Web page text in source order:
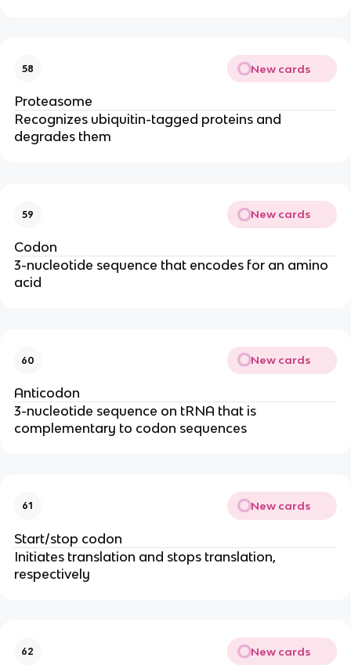
58 New cards
Proteasome
Recognizes ubiquitin-tagged proteins and
degrades them
59 New cards
Codon
3-nucleotide sequence that encodes for an amino
acid
60 New cards
Anticodon
3-nucleotide sequence on tRNA that is
complementary to codon sequences
61 New cards
Start/stop codon
Initiates translation and stops translation,
respectively
62 New cards